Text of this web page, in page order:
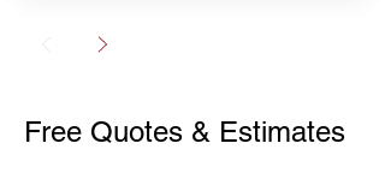
Free Quotes & Estimates